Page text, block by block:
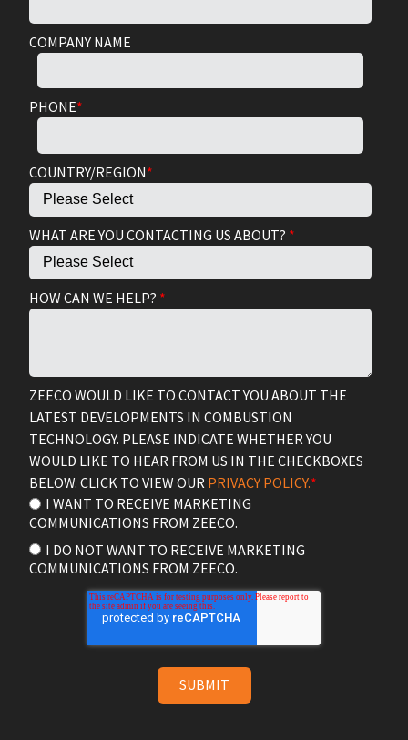
COMPANY NAME
PHONE*
COUNTRY/REGION*
WHAT ARE YOU CONTACTING US ABOUT? *
HOW CAN WE HELP? *
ZEECO WOULD LIKE TO CONTACT YOU ABOUT THE
LATEST DEVELOPMENTS IN COMBUSTION
TECHNOLOGY. PLEASE INDICATE WHETHER YOU
WOULD LIKE TO HEAR FROM US IN THE CHECKBOXES
BELOW. CLICK TO VIEW OUR PRIVACY POLICY.*
I WANT TO RECEIVE MARKETING
COMMUNICATIONS FROM ZEECO.
I DO NOT WANT TO RECEIVE MARKETING
COMMUNICATIONS FROM ZEECO.